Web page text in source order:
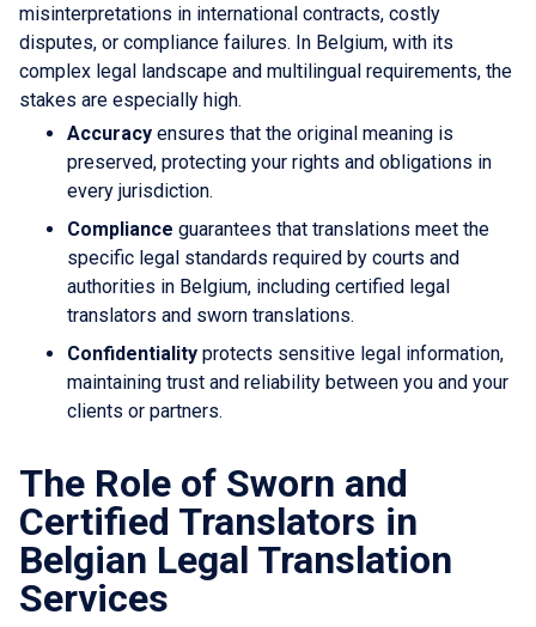
misinterpretations in international contracts, costly
disputes, or compliance failures. In Belgium, with its
complex legal landscape and multilingual requirements, the
stakes are especially high.
Accuracy ensures that the original meaning is
preserved, protecting your rights and obligations in
every jurisdiction.
Compliance guarantees that translations meet the
specific legal standards required by courts and
authorities in Belgium, including certified legal
translators and sworn translations.
Confidentiality protects sensitive legal information,
maintaining trust and reliability between you and your
clients or partners.
The Role of Sworn and
Certified Translators in
Belgian Legal Translation
Services